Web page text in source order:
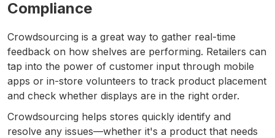
Compliance
Crowdsourcing is a great way to gather real-time
feedback on how shelves are performing. Retailers can
tap into the power of customer input through mobile
apps or in-store volunteers to track product placement
and check whether displays are in the right order.
Crowdsourcing helps stores quickly identify and
resolve any issues—whether it's a product that needs